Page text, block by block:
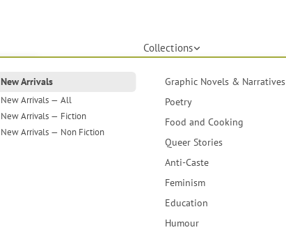
Collections
New Arrivals
New Arrivals — All
New Arrivals — Fiction
New Arrivals — Non Fiction
Graphic Novels & Narratives
Poetry
Food and Cooking
Queer Stories
Anti-Caste
Feminism
Education
Humour